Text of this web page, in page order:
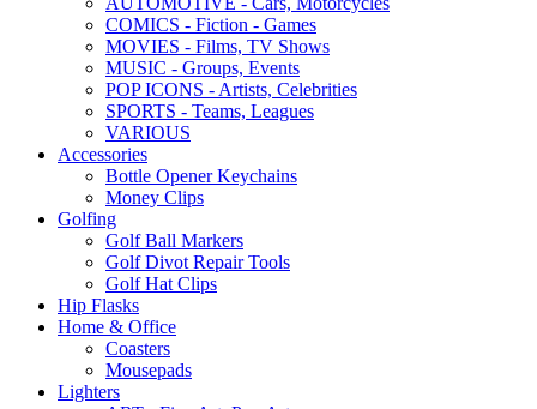
COMICS - Fiction - Games
MOVIES - Films, TV Shows
MUSIC - Groups, Events
POP ICONS - Artists, Celebrities
SPORTS - Teams, Leagues
VARIOUS
Accessories
Bottle Opener Keychains
Money Clips
Golfing
Golf Ball Markers
Golf Divot Repair Tools
Golf Hat Clips
Hip Flasks
Home & Office
Coasters
Mousepads
Lighters